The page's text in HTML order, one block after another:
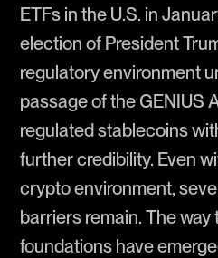
ETFs in the U.S. in
election of President
regulatory environment
passage of the GENIUS
regulated stablecoins
further credibility. Even
crypto environment,
barriers remain. The
foundations have